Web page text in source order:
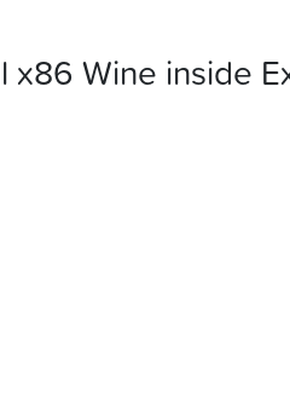
Wine inside